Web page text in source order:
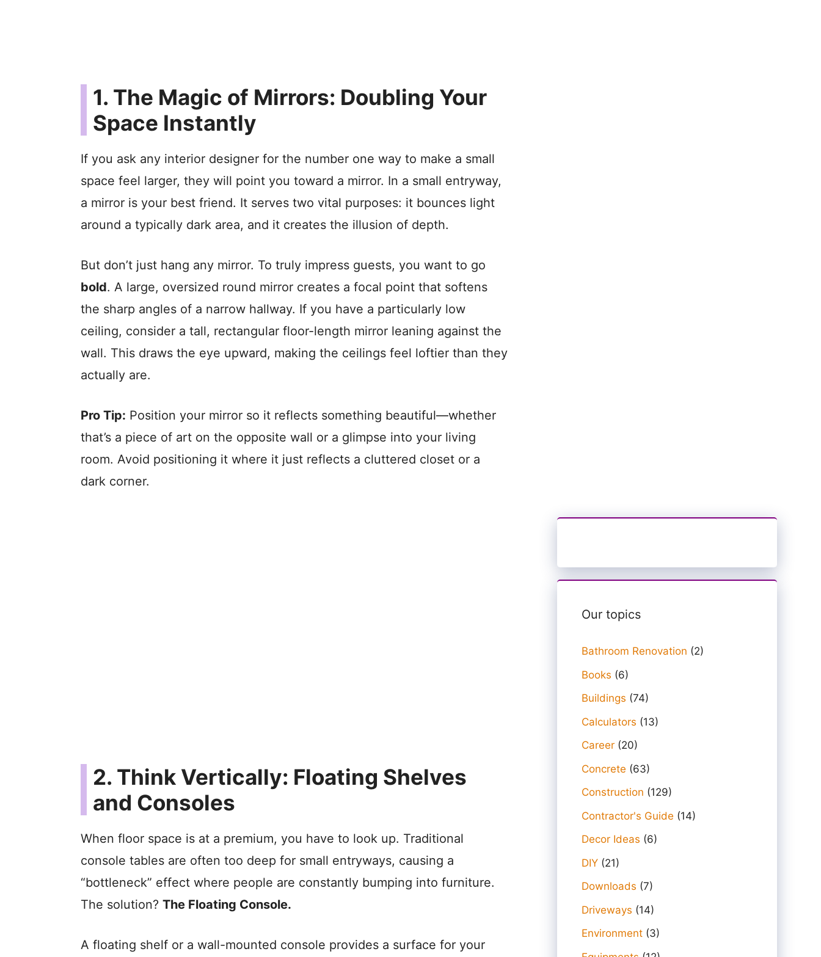
1. The Magic of Mirrors: Doubling Your
Space Instantly
If you ask any interior designer for the number one way to make a small
space feel larger, they will point you toward a mirror. In a small entryway,
a mirror is your best friend. It serves two vital purposes: it bounces light
around a typically dark area, and it creates the illusion of depth.
But don’t just hang any mirror. To truly impress guests, you want to go
bold. A large, oversized round mirror creates a focal point that softens
the sharp angles of a narrow hallway. If you have a particularly low
ceiling, consider a tall, rectangular floor-length mirror leaning against the
wall. This draws the eye upward, making the ceilings feel loftier than they
actually are.
Pro Tip: Position your mirror so it reflects something beautiful—whether
that’s a piece of art on the opposite wall or a glimpse into your living
room. Avoid positioning it where it just reflects a cluttered closet or a
dark corner.
2. Think Vertically: Floating Shelves
and Consoles
When floor space is at a premium, you have to look up. Traditional
console tables are often too deep for small entryways, causing a
“bottleneck” effect where people are constantly bumping into furniture.
The solution? The Floating Console.
A floating shelf or a wall-mounted console provides a surface for your
Our topics
Bathroom Renovation (2)
Books (6)
Buildings (74)
Calculators (13)
Career (20)
Concrete (63)
Construction (129)
Contractor's Guide (14)
Decor Ideas (6)
DIY (21)
Downloads (7)
Driveways (14)
Environment (3)